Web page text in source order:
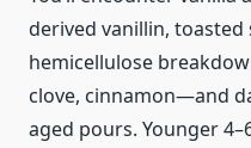
derived vanillin,
hemicellulose
clove, cinnamon—and
aged pours. Younger